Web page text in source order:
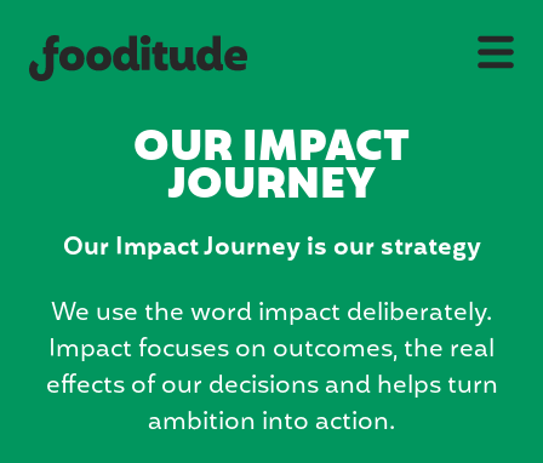
OUR IMPACT
JOURNEY
Our Impact Journey is our strategy
We use the word impact deliberately.
Impact focuses on outcomes, the real
effects of our decisions and helps turn
ambition into action.